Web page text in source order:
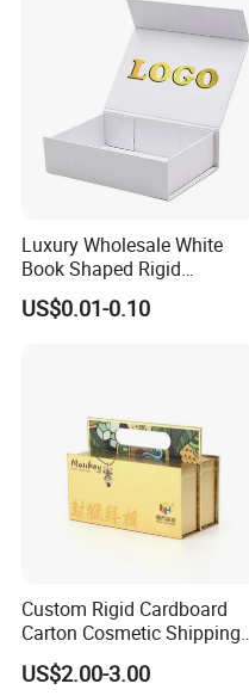
Luxury Wholesale White
Book Shaped Rigid
Cardboard Foldable Gift Box
Custom Print Paper
US$0.01-0.10
Custom Rigid Cardboard
Carton Cosmetic Shipping
Storage Foldable Paper
Packaging Box
US$2.00-3.00